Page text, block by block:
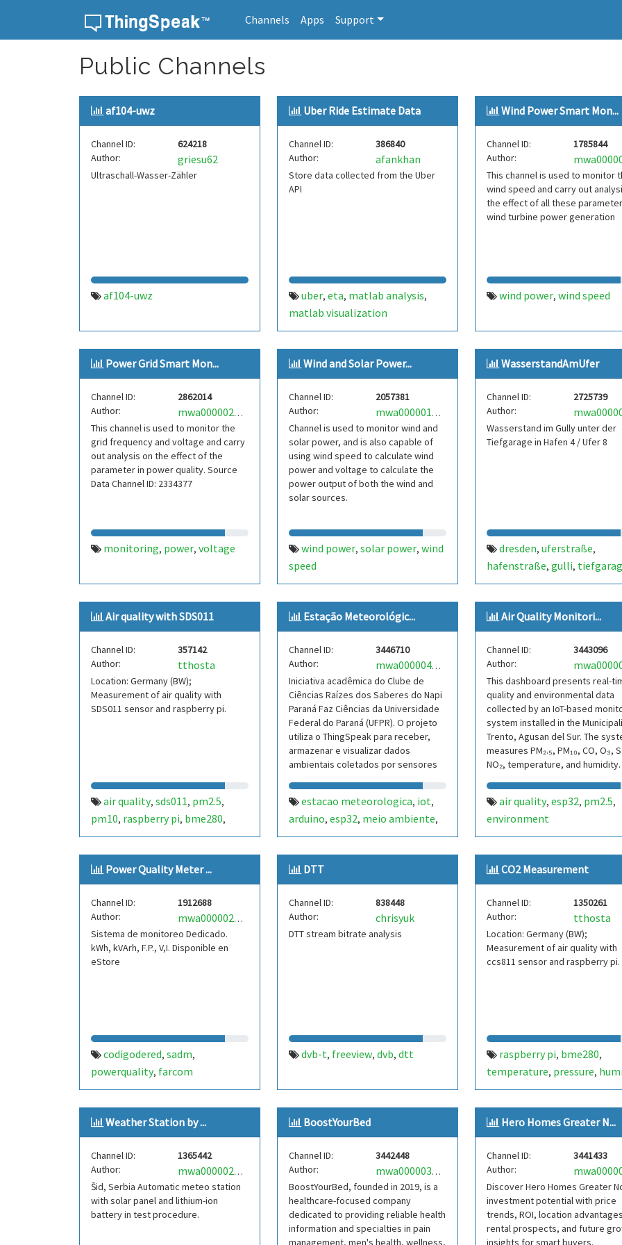
Channels Apps Support
Public Channels
af104-uwz
Channel ID:
624218
Author:
griesu62
Ultraschall-Wasser-Zähler
af104-uwz
Uber Ride Estimate Data
Channel ID:
386840
Author:
afankhan
Store data collected from the Uber
API
uber, eta, matlab analysis,
matlab visualization
Wind Power Smart Mon...
Channel ID:
1785844
Author:
This channel is used to monitor
wind speed and carry out
the effect of all these
wind turbine power generation
wind power, wind speed
Power Grid Smart Mon...
Channel ID:
2862014
Author:
mwa0000023143801
This channel is used to monitor the
grid frequency and voltage and carry
out analysis on the effect of the
parameter in power quality. Source
Data Channel ID: 2334377
monitoring, power, voltage
Wind and Solar Power...
Channel ID:
2057381
Author:
mwa0000019059637
Channel is used to monitor wind and
solar power, and is also capable of
using wind speed to calculate wind
power and voltage to calculate the
power output of both the wind and
solar sources.
wind power, solar power, wind
speed
WasserstandAmUfer
Channel ID:
2725739
Author:
Wasserstand im Gully unter der
Tiefgarage in Hafen 4 / Ufer 8
dresden, uferstraße,
hafenstraße, gulli,
wasserstand,elbe,pegel,
elbpegel
Air quality with SDS011
Channel ID:
357142
Author:
tthosta
Location: Germany (BW);
Measurement of air quality with
SDS011 sensor and raspberry pi.
air quality, sds011, pm2.5,
pm10, raspberry pi, bme280,
temperature,pressure,humidity
Estação Meteorológic...
Channel ID:
3446710
Author:
mwa0000041939622
Iniciativa acadêmica do Clube de
Ciências Raízes dos Saberes do Napi
Paraná Faz Ciências da Universidade
Federal do Paraná (UFPR). O projeto
utiliza o ThingSpeak para receber,
armazenar e visualizar dados
ambientais coletados por sensores
estacao meteorologica, iot,
arduino, esp32, meio ambiente,
clube de ciencias
Air Quality Monitori...
Channel ID:
3443096
Author:
This dashboard presents real-
quality and environmental data
collected by an IoT-based
system installed in the
Trento, Agusan del Sur. The
measures PM₂.₅, PM₁₀, CO, O₃,
NO₂, temperature, and humidity.
air quality, esp32, pm2.5,
environment
Power Quality Meter ...
Channel ID:
1912688
Author:
mwa0000027073175
Sistema de monitoreo Dedicado.
kWh, kVArh, F.P., V,I. Disponible en
eStore
codigodered, sadm,
powerquality, farcom
DTT
Channel ID:
838448
Author:
chrisyuk
DTT stream bitrate analysis
dvb-t, freeview, dvb, dtt
CO2 Measurement
Channel ID:
1350261
Author:
tthosta
Location: Germany (BW);
Measurement of air quality with
ccs811 sensor and raspberry pi.
raspberry pi, bme280,
temperature, pressure,
ds18b20,ccs811,mh-z19
Weather Station by ...
Channel ID:
1365442
Author:
mwa0000022273637
Šid, Serbia Automatic meteo station
with solar panel and lithium-ion
battery in test procedure.
BoostYourBed
Channel ID:
3442448
Author:
mwa0000036020808
BoostYourBed, founded in 2019, is a
healthcare-focused company
dedicated to providing reliable health
information and specialties in pain
management, men's health, wellness,
Hero Homes Greater N...
Channel ID:
3441433
Author:
Discover Hero Homes Greater
investment potential with price
trends, ROI, location
rental prospects, and future
insights for smart buyers.